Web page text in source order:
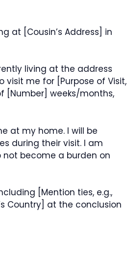
at [Cousin’s Address] in
living at the address
visit me for [Purpose of Visit,
[Number] weeks/months,
at my home. I will be
during their visit. I am
become a burden on
[Mention ties, e.g.,
Country] at the conclusion